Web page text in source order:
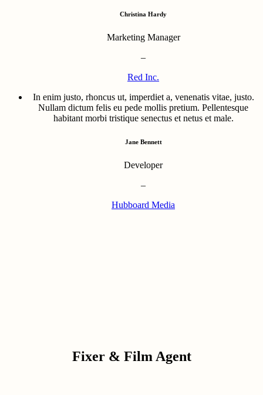
Christina Hardy
Marketing Manager
–
Red Inc.
In enim justo, rhoncus ut, imperdiet a, venenatis vitae, justo.
Nullam dictum felis eu pede mollis pretium. Pellentesque
habitant morbi tristique senectus et netus et male.
Jane Bennett
Developer
–
Hubboard Media
Fixer & Film Agent